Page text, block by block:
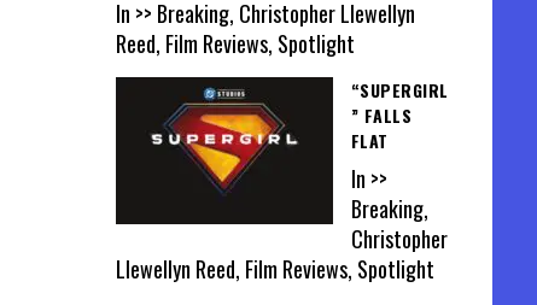
In >> Breaking, Christopher Llewellyn
Reed, Film Reviews, Spotlight
“SUPERGIRL
” FALLS
FLAT
In >>
Breaking,
Christopher
Llewellyn Reed, Film Reviews, Spotlight